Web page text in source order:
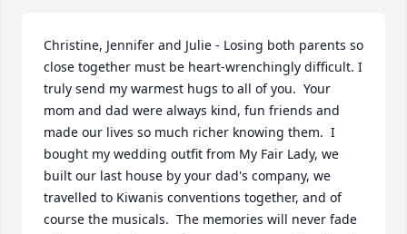
Christine, Jennifer and Julie - Losing both parents so
close together must be heart-wrenchingly difficult. I
truly send my warmest hugs to all of you.  Your
mom and dad were always kind, fun friends and
made our lives so much richer knowing them.  I
bought my wedding outfit from My Fair Lady, we
built our last house by your dad's company, we
travelled to Kiwanis conventions together, and of
course the musicals.  The memories will never fade